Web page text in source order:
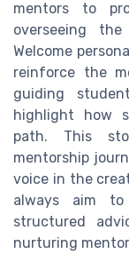
mentors to
overseeing
Welcome
reinforce the
guiding
highlight how
path. This
mentorship
voice in the
always aim
structured
nurturing